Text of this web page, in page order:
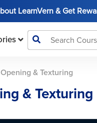
LearnVern & Get
& Texturing
& Texturing